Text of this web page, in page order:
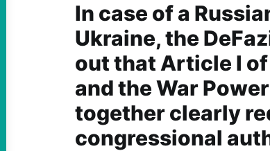
In case of a
Ukraine, the
out that Article I
and the War
together clearly
congressional